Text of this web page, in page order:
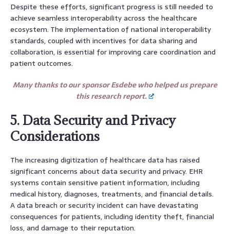
Despite these efforts, significant progress is still needed to
achieve seamless interoperability across the healthcare
ecosystem. The implementation of national interoperability
standards, coupled with incentives for data sharing and
collaboration, is essential for improving care coordination and
patient outcomes.
Many thanks to our sponsor Esdebe who helped us prepare
this research report.
5. Data Security and Privacy
Considerations
The increasing digitization of healthcare data has raised
significant concerns about data security and privacy. EHR
systems contain sensitive patient information, including
medical history, diagnoses, treatments, and financial details.
A data breach or security incident can have devastating
consequences for patients, including identity theft, financial
loss, and damage to their reputation.